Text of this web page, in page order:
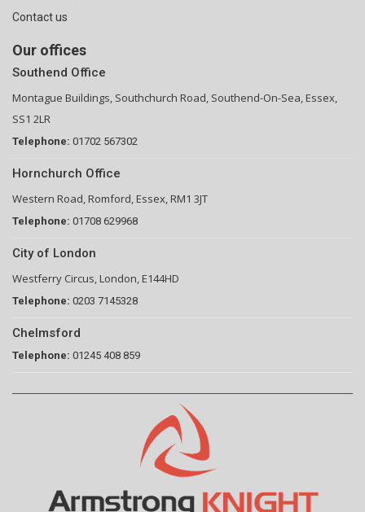
Contact us
Our offices
Southend Office
Montague Buildings, Southchurch Road, Southend-On-Sea, Essex,
SS1 2LR
Telephone: 01702 567302
Hornchurch Office
Western Road, Romford, Essex, RM1 3JT
Telephone: 01708 629968
City of London
Westferry Circus, London, E144HD
Telephone: 0203 7145328
Chelmsford
Telephone: 01245 408 859